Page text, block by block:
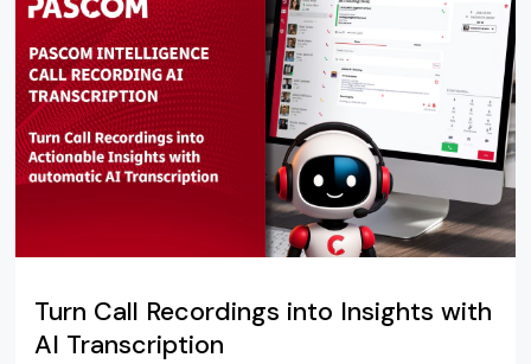
Turn Call Recordings into Insights with
AI Transcription